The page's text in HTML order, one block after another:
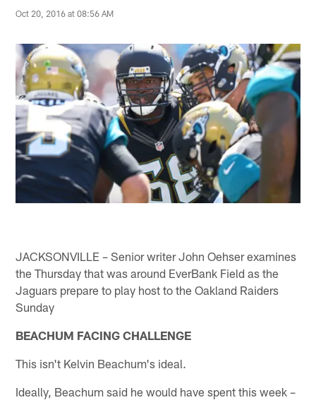
Oct 20, 2016 at 08:56 AM
JACKSONVILLE – Senior writer John Oehser examines
the Thursday that was around EverBank Field as the
Jaguars prepare to play host to the Oakland Raiders
Sunday
BEACHUM FACING CHALLENGE
This isn't Kelvin Beachum's ideal.
Ideally, Beachum said he would have spent this week –